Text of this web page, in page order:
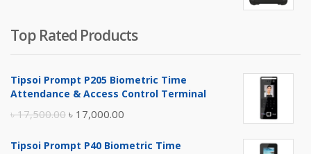
Top Rated Products
Tipsoi Prompt P205 Biometric Time
Attendance & Access Control Terminal
৳17,500.00 Original
৳ 17,000.00
Tipsoi Prompt P40 Biometric Time